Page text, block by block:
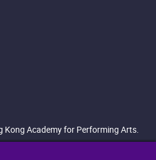
Kong Academy for Performing Arts.